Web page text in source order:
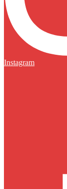
Instagram